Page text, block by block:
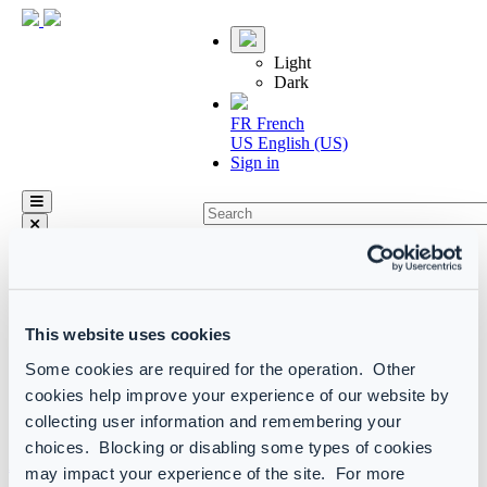
This website uses cookies
Some cookies are required for the operation. Other
cookies help improve your experience of our website by
collecting user information and remembering your
choices. Blocking or disabling some types of cookies
may impact your experience of the site. For more
Light
Dark
FR French
US English (US)
Sign in
Home
Actions
Custom actions library
Custom actions library
Active Directory